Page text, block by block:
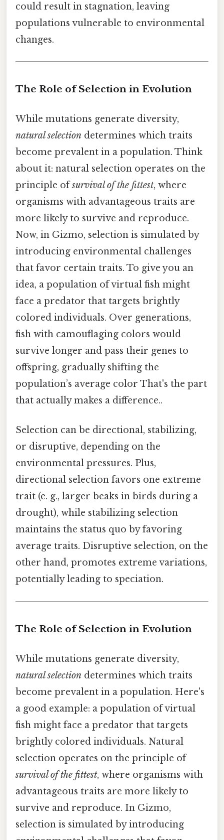
could result in stagnation, leaving
populations vulnerable to environmental
changes.
The Role of Selection in Evolution
While mutations generate diversity,
natural selection determines which traits
become prevalent in a population. Think
about it: natural selection operates on the
principle ofsurvival of the fittest, where
organisms with advantageous traits are
more likely to survive and reproduce.
Now, in Gizmo, selection is simulated by
introducing environmental challenges
that favor certain traits. To give you an
idea, a population of virtual fish might
face a predator that targets brightly
colored individuals. Over generations,
fish with camouflaging colors would
survive longer and pass their genes to
offspring, gradually shifting the
population’s average color That's the part
that actually makes a difference..
Selection can be directional, stabilizing,
or disruptive, depending on the
environmental pressures. Plus,
directional selection favors one extreme
trait (e. g., larger beaks in birds during a
drought), while stabilizing selection
maintains the status quo by favoring
average traits. Disruptive selection, on the
other hand, promotes extreme variations,
potentially leading to speciation.
The Role of Selection in Evolution
While mutations generate diversity,
natural selection determines which traits
become prevalent in a population. Here's
a good example: a population of virtual
fish might face a predator that targets
brightly colored individuals. Natural
selection operates on the principle of
survival of the fittest, where organisms with
advantageous traits are more likely to
survive and reproduce. In Gizmo,
selection is simulated by introducing